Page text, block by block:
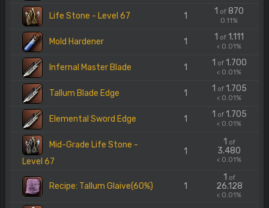
Life Stone - Level 67 1 1 of 870
0.11%
Mold Hardener 1 1 of 1.111
< 0.01%
Infernal Master Blade 1 1 of1.700
< 0.01%
Tallum Blade Edge 1 1 of1.705
< 0.01%
Elemental Sword Edge 1 1 of1.705
< 0.01%
Mid-Grade Life Stone -
Level 67
1
1 of
3.480
< 0.01%
Recipe: Tallum Glaive(60%) 1
1 of
26.128
< 0.01%